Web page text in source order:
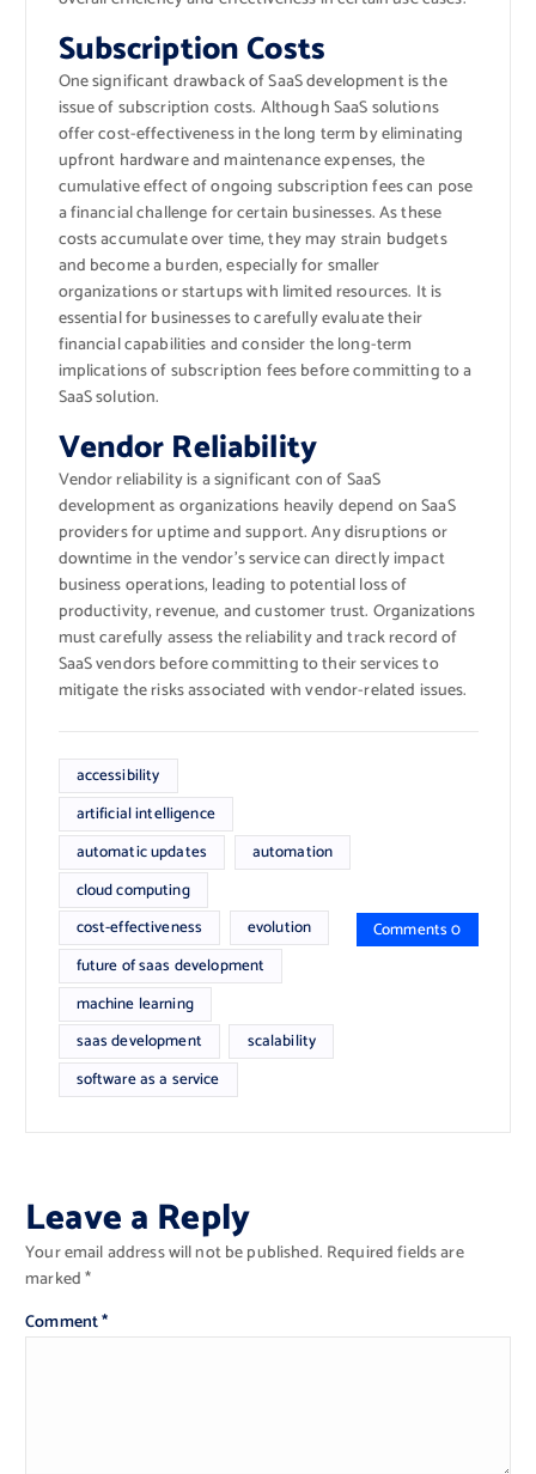
Subscription Costs
One significant drawback of SaaS development is the
issue of subscription costs. Although SaaS solutions
offer cost-effectiveness in the long term by eliminating
upfront hardware and maintenance expenses, the
cumulative effect of ongoing subscription fees can pose
a financial challenge for certain businesses. As these
costs accumulate over time, they may strain budgets
and become a burden, especially for smaller
organizations or startups with limited resources. It is
essential for businesses to carefully evaluate their
financial capabilities and consider the long-term
implications of subscription fees before committing to a
SaaS solution.
Vendor Reliability
Vendor reliability is a significant con of SaaS
development as organizations heavily depend on SaaS
providers for uptime and support. Any disruptions or
downtime in the vendor’s service can directly impact
business operations, leading to potential loss of
productivity, revenue, and customer trust. Organizations
must carefully assess the reliability and track record of
SaaS vendors before committing to their services to
mitigate the risks associated with vendor-related issues.
accessibility
artificial intelligence
automatic updates
automation
cloud computing
cost-effectiveness
evolution
future of saas development
machine learning
saas development
scalability
software as a service
Comments 0
Leave a Reply
Your email address will not be published. Required fields are
marked*
Comment*